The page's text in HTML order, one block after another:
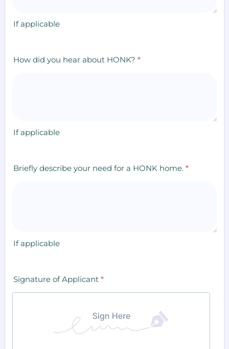
If applicable
How did you hear about HONK? *
If applicable
Briefly describe your need for a HONK home. *
If applicable
Signature of Applicant *